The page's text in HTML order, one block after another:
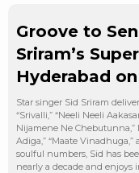
Groove to
Sriram’s
Hyderabad on
Star singer Sid Sriram
“Srivalli,” “Neeli Neeli
Nijamene Ne Chebutunna,”
Adiga,” “Maate
soulful numbers, Sid has
nearly a decade and enjoys